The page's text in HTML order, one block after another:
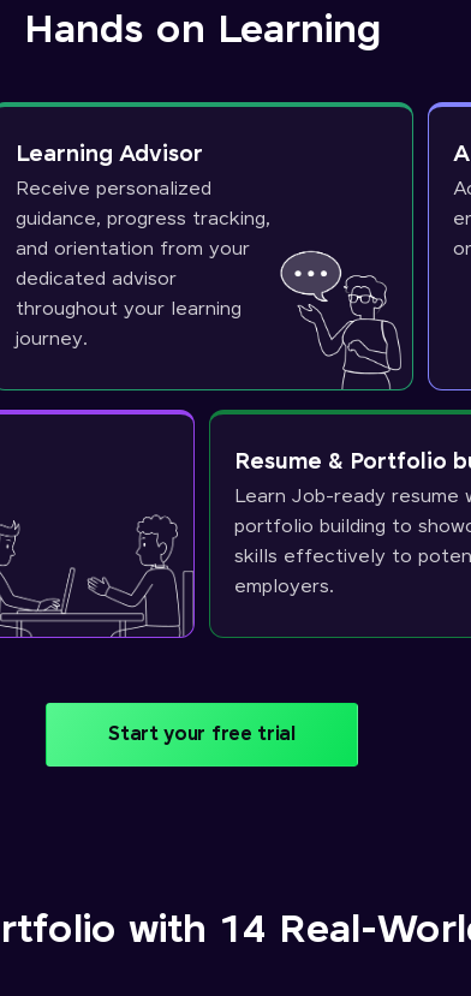
Hands on Learning
Learning Advisor
Receive personalized
guidance, progress tracking,
and orientation from your
dedicated advisor
throughout your learning
journey.
Resume & Portfolio
Learn Job-ready resume
portfolio building to
skills effectively to
employers.
Start your free trial
with 14 Real-